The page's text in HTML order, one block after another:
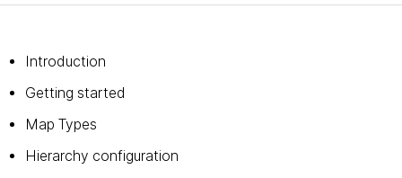
Introduction
Getting started
Map Types
Hierarchy configuration